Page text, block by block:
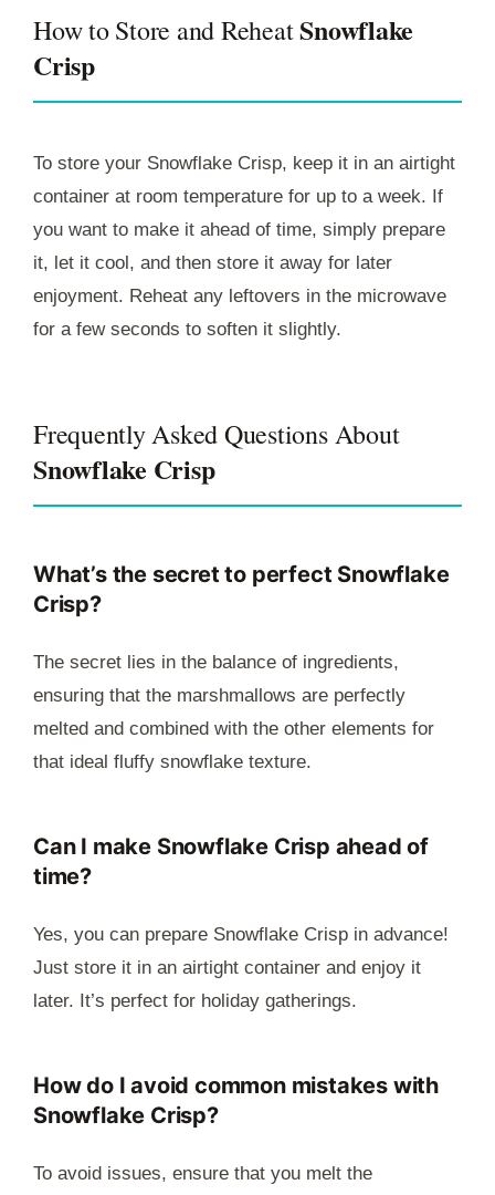
How to Store and ReheatSnowflake
Crisp
To store your Snowflake Crisp, keep it in an airtight
container at room temperature for up to a week. If
you want to make it ahead of time, simply prepare
it, let it cool, and then store it away for later
enjoyment. Reheat any leftovers in the microwave
for a few seconds to soften it slightly.
Frequently Asked Questions About
Snowflake Crisp
What’s the secret to perfect Snowflake
Crisp?
The secret lies in the balance of ingredients,
ensuring that the marshmallows are perfectly
melted and combined with the other elements for
that ideal fluffy snowflake texture.
Can I make Snowflake Crisp ahead of
time?
Yes, you can prepare Snowflake Crisp in advance!
Just store it in an airtight container and enjoy it
later. It’s perfect for holiday gatherings.
How do I avoid common mistakes with
Snowflake Crisp?
To avoid issues, ensure that you melt the